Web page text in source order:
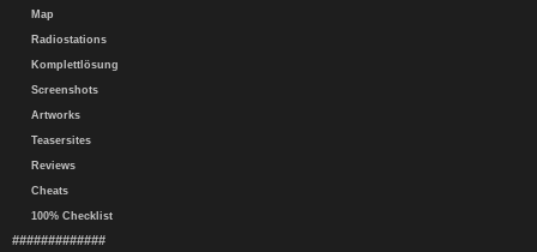
Map
Radiostations
Komplettlösung
Screenshots
Artworks
Teasersites
Reviews
Cheats
100% Checklist
#############